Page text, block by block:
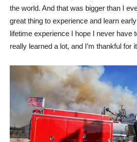
the world. And that was bigger than I
great thing to experience and learn
lifetime experience I hope I never have
really learned a lot, and I’m thankful for